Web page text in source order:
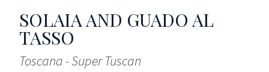
SOLAIA AND GUADO AL
TASSO
Toscana - Super Tuscan